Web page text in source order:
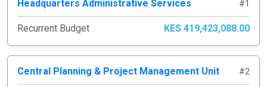
Headquarters Administrative Services #1
Recurrent Budget KES 419,423,088.00
Central Planning & Project Management Unit #2